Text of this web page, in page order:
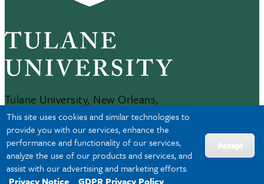
This site uses cookies and similar technologies to
provide you with our services, enhance the
performance and functionality of our services,
analyze the use of our products and services, and
assist with our advertising and marketing efforts.
Privacy Notice
GDPR Privacy Policy
Accept
Tulane University, New Orleans,
LA 70118
504-865-5000
JOBS AT TULANE